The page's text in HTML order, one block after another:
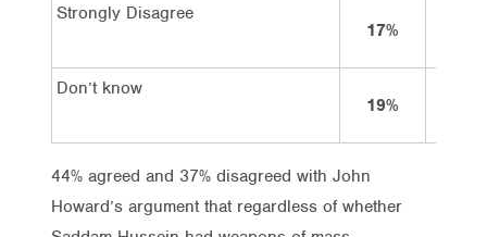
Strongly Disagree
17%
Don’t know
19%
44% agreed and 37% disagreed with John
Howard’s argument that regardless of whether